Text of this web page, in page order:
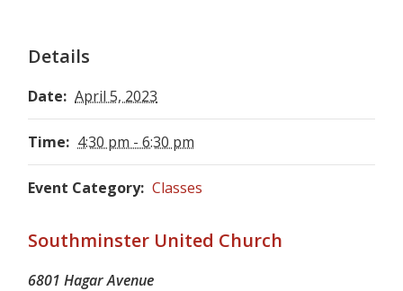
Details
Date: April 5, 2023
Time: 4:30 pm - 6:30 pm
Event Category: Classes
Southminster United Church
6801 Hagar Avenue